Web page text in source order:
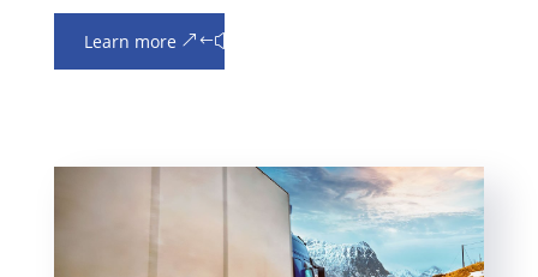
Learn more